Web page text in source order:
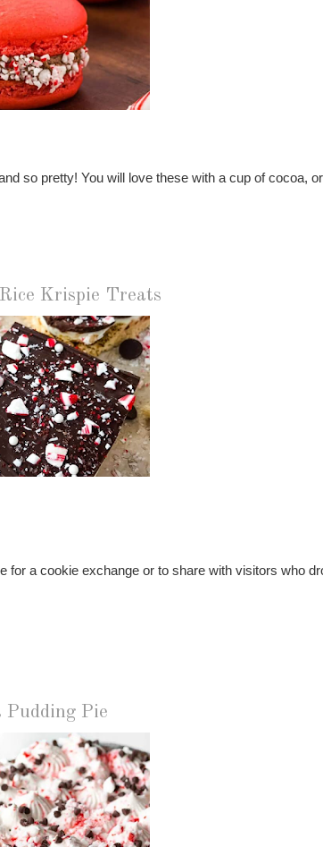
so pretty! You will love these with a cup of cocoa,
Krispie Treats
a cookie exchange or to share with visitors who
Pudding Pie